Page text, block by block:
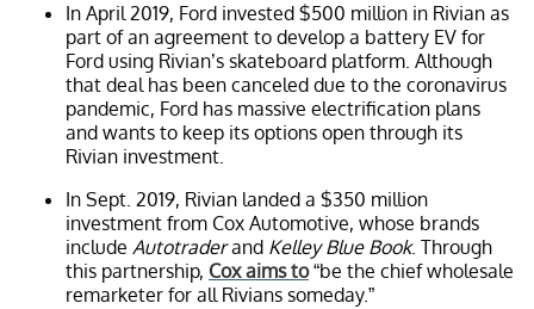
In April 2019, Ford invested $500 million in Rivian as
part of an agreement to develop a battery EV for
Ford using Rivian’s skateboard platform. Although
that deal has been canceled due to the coronavirus
pandemic, Ford has massive electrification plans
and wants to keep its options open through its
Rivian investment.
In Sept. 2019, Rivian landed a $350 million
investment from Cox Automotive, whose brands
include Autotraderand Kelley Blue Book. Through
this partnership, Cox aims to“be the chief wholesale
remarketer for all Rivians someday.”